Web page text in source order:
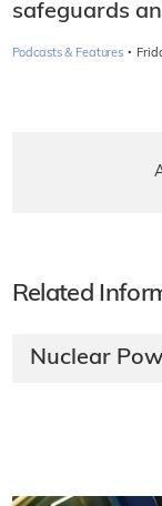
safeguards
Podcasts & Features ·
Related
Nuclear